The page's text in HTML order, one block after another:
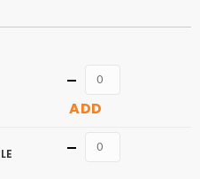
Quantity
ADD
Quantity